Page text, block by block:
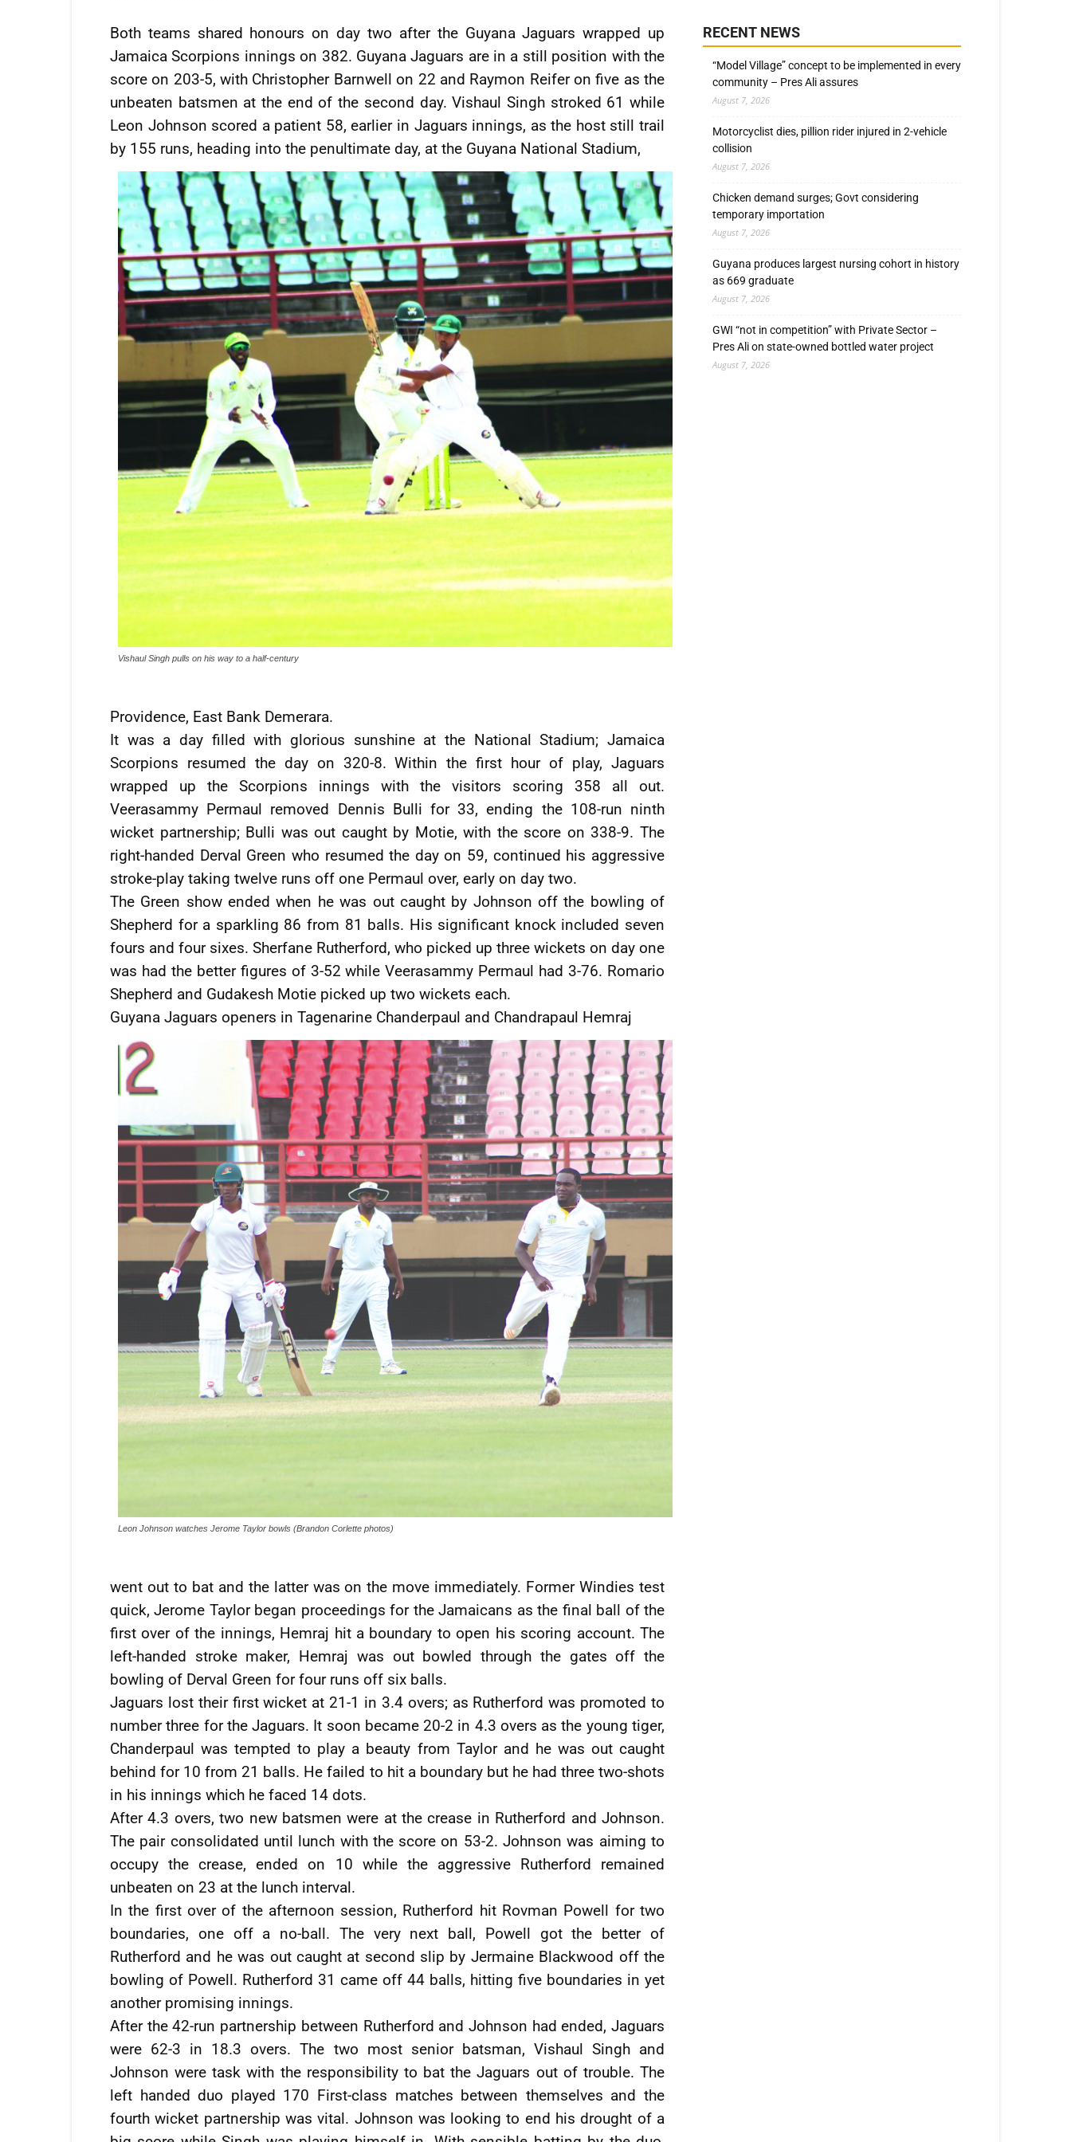
Both teams shared honours on day two after the Guyana Jaguars wrapped up
Jamaica Scorpions innings on 382. Guyana Jaguars are in a still position with the
score on 203-5, with Christopher Barnwell on 22 and Raymon Reifer on five as the
unbeaten batsmen at the end of the second day. Vishaul Singh stroked 61 while
Leon Johnson scored a patient 58, earlier in Jaguars innings, as the host still trail
by 155 runs, heading into the penultimate day, at the Guyana National Stadium,
Vishaul Singh pulls on his way to a half-century
Providence, East Bank Demerara.
It was a day filled with glorious sunshine at the National Stadium; Jamaica
Scorpions resumed the day on 320-8. Within the first hour of play, Jaguars
wrapped up the Scorpions innings with the visitors scoring 358 all out.
Veerasammy Permaul removed Dennis Bulli for 33, ending the 108-run ninth
wicket partnership; Bulli was out caught by Motie, with the score on 338-9. The
right-handed Derval Green who resumed the day on 59, continued his aggressive
stroke-play taking twelve runs off one Permaul over, early on day two.
The Green show ended when he was out caught by Johnson off the bowling of
Shepherd for a sparkling 86 from 81 balls. His significant knock included seven
fours and four sixes. Sherfane Rutherford, who picked up three wickets on day one
was had the better figures of 3-52 while Veerasammy Permaul had 3-76. Romario
Shepherd and Gudakesh Motie picked up two wickets each.
Guyana Jaguars openers in Tagenarine Chanderpaul and Chandrapaul Hemraj
Leon Johnson watches Jerome Taylor bowls (Brandon Corlette photos)
went out to bat and the latter was on the move immediately. Former Windies test
quick, Jerome Taylor began proceedings for the Jamaicans as the final ball of the
first over of the innings, Hemraj hit a boundary to open his scoring account. The
left-handed stroke maker, Hemraj was out bowled through the gates off the
bowling of Derval Green for four runs off six balls.
Jaguars lost their first wicket at 21-1 in 3.4 overs; as Rutherford was promoted to
number three for the Jaguars. It soon became 20-2 in 4.3 overs as the young tiger,
Chanderpaul was tempted to play a beauty from Taylor and he was out caught
behind for 10 from 21 balls. He failed to hit a boundary but he had three two-shots
in his innings which he faced 14 dots.
After 4.3 overs, two new batsmen were at the crease in Rutherford and Johnson.
The pair consolidated until lunch with the score on 53-2. Johnson was aiming to
occupy the crease, ended on 10 while the aggressive Rutherford remained
unbeaten on 23 at the lunch interval.
In the first over of the afternoon session, Rutherford hit Rovman Powell for two
boundaries, one off a no-ball. The very next ball, Powell got the better of
Rutherford and he was out caught at second slip by Jermaine Blackwood off the
bowling of Powell. Rutherford 31 came off 44 balls, hitting five boundaries in yet
another promising innings.
After the 42-run partnership between Rutherford and Johnson had ended, Jaguars
were 62-3 in 18.3 overs. The two most senior batsman, Vishaul Singh and
Johnson were task with the responsibility to bat the Jaguars out of trouble. The
left handed duo played 170 First-class matches between themselves and the
fourth wicket partnership was vital. Johnson was looking to end his drought of a
RECENT NEWS
“Model Village” concept to be implemented in every
community – Pres Ali assures
August 7, 2026
Motorcyclist dies, pillion rider injured in 2-vehicle
collision
August 7, 2026
Chicken demand surges; Govt considering
temporary importation
August 7, 2026
Guyana produces largest nursing cohort in history
as 669 graduate
August 7, 2026
GWI “not in competition” with Private Sector –
Pres Ali on state-owned bottled water project
August 7, 2026